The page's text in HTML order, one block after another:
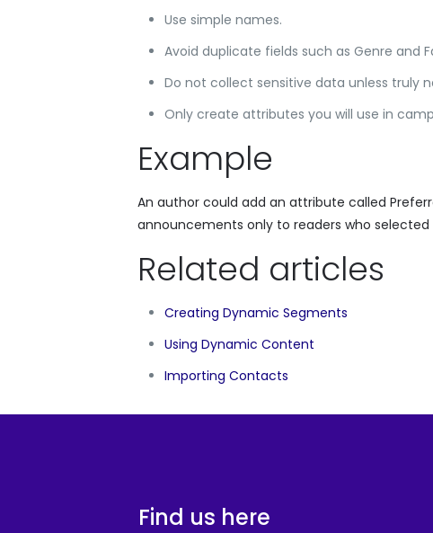
Use simple names.
Avoid duplicate fields such as Genre and
Do not collect sensitive data unless truly
Only create attributes you will use in
Example
An author could add an attribute called
announcements only to readers who selected
Related articles
Creating Dynamic Segments
Using Dynamic Content
Importing Contacts
Find us here